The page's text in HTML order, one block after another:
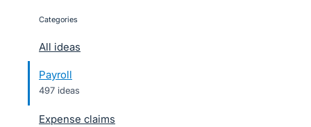
categories
All ideas
Payroll
497 ideas
Expense claims